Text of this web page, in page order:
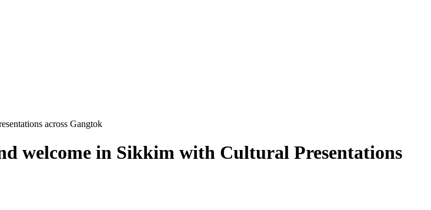
across Gangtok
welcome in Sikkim with Cultural Presentations